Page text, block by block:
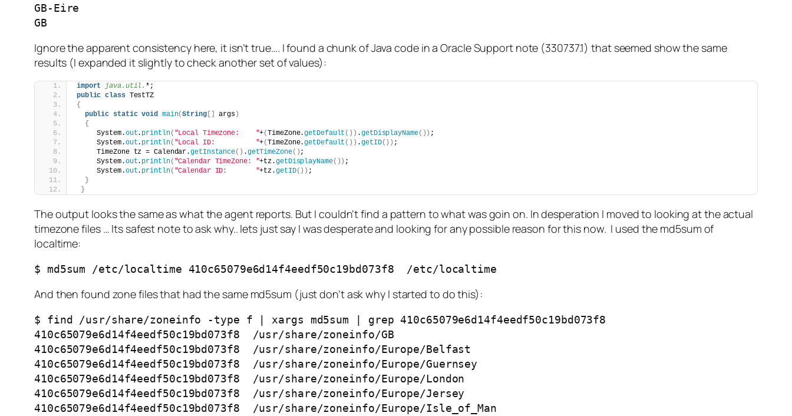
GB-Eire
GB
Ignore the apparent consistency here, it isn’t true…. I found a chunk of Java code in a Oracle Support note (330737.1) that seemed show the same
results (I expanded it slightly to check another set of values):
import java.util. *;
public class TestTZ
{
public static void main(String[] args )
{
     System.
out. println( "Local Timezone:    "+(TimeZone.getDefault ()) .getDisplayName()) ;
     System.
out. println( "Local ID:          "+(TimeZone.getDefault ()) .getID()) ;
     TimeZone tz = Calendar.
getInstance() .getTimeZone() ;
     System.
out. println( "Calendar TimeZone: "+tz.getDisplayName()) ;
     System.
out. println( "Calendar ID:       "+tz.getID()) ;
}
}
The output looks the same as what the agent reports. But I couldn’t find a pattern to what was goin on. In desperation I moved to looking at the actual
timezone files … Its safest note to ask why.. lets just say I was desperate and looking for any possible reason for this now. I used the md5sum of
localtime:
$ md5sum /etc/localtime 410c65079e6d14f4eedf50c19bd073f8  /etc/localtime
And then found zone files that had the same md5sum (just don’t ask why I started to do this):
$ find /usr/share/zoneinfo -type f | xargs md5sum | grep 410c65079e6d14f4eedf50c19bd073f8
410c65079e6d14f4eedf50c19bd073f8  /usr/share/zoneinfo/GB
410c65079e6d14f4eedf50c19bd073f8  /usr/share/zoneinfo/Europe/Belfast
410c65079e6d14f4eedf50c19bd073f8  /usr/share/zoneinfo/Europe/Guernsey
410c65079e6d14f4eedf50c19bd073f8  /usr/share/zoneinfo/Europe/London
410c65079e6d14f4eedf50c19bd073f8  /usr/share/zoneinfo/Europe/Jersey
410c65079e6d14f4eedf50c19bd073f8  /usr/share/zoneinfo/Europe/Isle_of_Man